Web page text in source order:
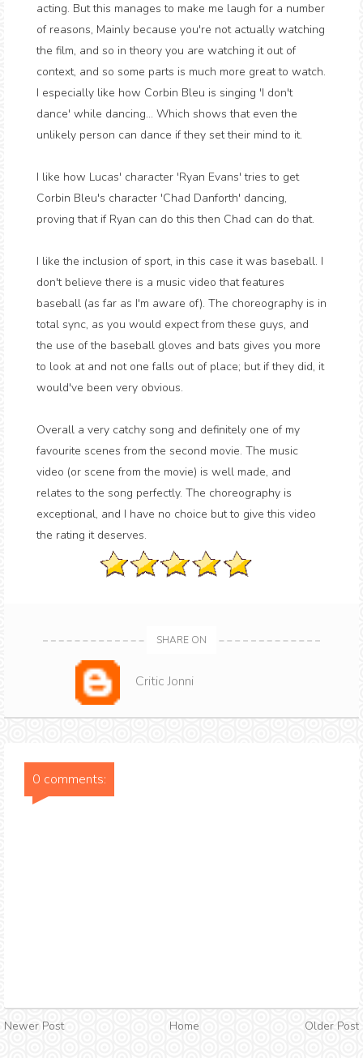
acting. But this manages to make me laugh for a number
of reasons, Mainly because you're not actually watching
the film, and so in theory you are watching it out of
context, and so some parts is much more great to watch.
I especially like how Corbin Bleu is singing 'I don't
dance' while dancing... Which shows that even the
unlikely person can dance if they set their mind to it.
I like how Lucas' character 'Ryan Evans' tries to get
Corbin Bleu's character 'Chad Danforth' dancing,
proving that if Ryan can do this then Chad can do that.
I like the inclusion of sport, in this case it was baseball. I
don't believe there is a music video that features
baseball (as far as I'm aware of). The choreography is in
total sync, as you would expect from these guys, and
the use of the baseball gloves and bats gives you more
to look at and not one falls out of place; but if they did, it
would've been very obvious.
Overall a very catchy song and definitely one of my
favourite scenes from the second movie. The music
video (or scene from the movie) is well made, and
relates to the song perfectly. The choreography is
exceptional, and I have no choice but to give this video
the rating it deserves.
SHARE ON
Critic Jonni
0 comments:
Newer Post Home Older Post